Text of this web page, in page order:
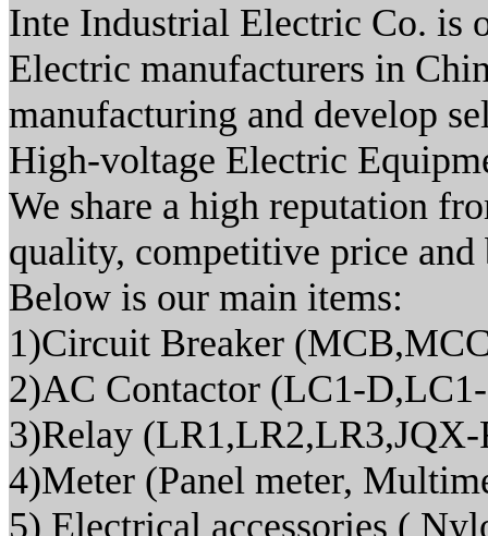
Inte Industrial Electric Co. is
Electric manufacturers in
manufacturing and develop
High-voltage Electric
We share a high reputation
quality, competitive price and
Below is our main items:
1)Circuit Breaker
2)AC Contactor (LC1-
3)Relay (LR1,LR2,LR3,JQX-
4)Meter (Panel meter,
5) Electrical accessories (